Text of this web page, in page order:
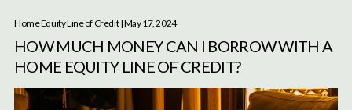
Home Equity Line of Credit| May 17, 2024
HOW MUCH MONEY CAN I BORROW WITH A
HOME EQUITY LINE OF CREDIT?